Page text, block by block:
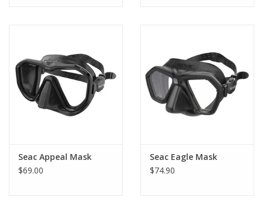
Seac Appeal Mask
$69.00
Seac Eagle Mask
$74.90